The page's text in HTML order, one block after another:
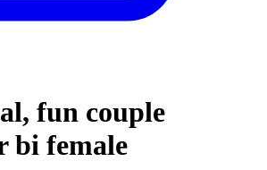
fun couple
bi female